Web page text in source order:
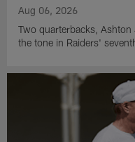
Aug 06, 2026
Two quarterbacks,
the tone in Raiders'